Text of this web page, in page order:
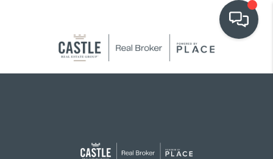
RELOCATION